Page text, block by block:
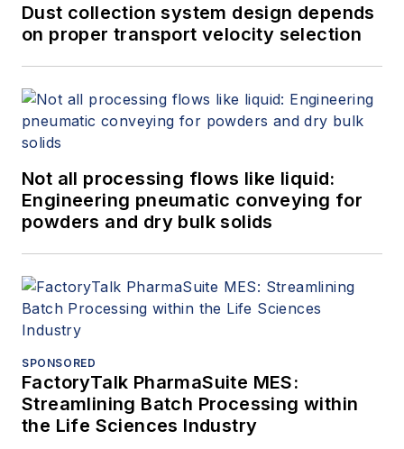
Dust collection system design depends
on proper transport velocity selection
Not all processing flows like liquid:
Engineering pneumatic conveying for
powders and dry bulk solids
SPONSORED
FactoryTalk PharmaSuite MES:
Streamlining Batch Processing within
the Life Sciences Industry